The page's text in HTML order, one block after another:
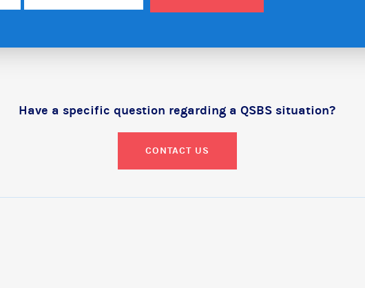
Have a specific question regarding a QSBS situation?
CONTACT US